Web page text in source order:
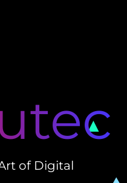
of Digital